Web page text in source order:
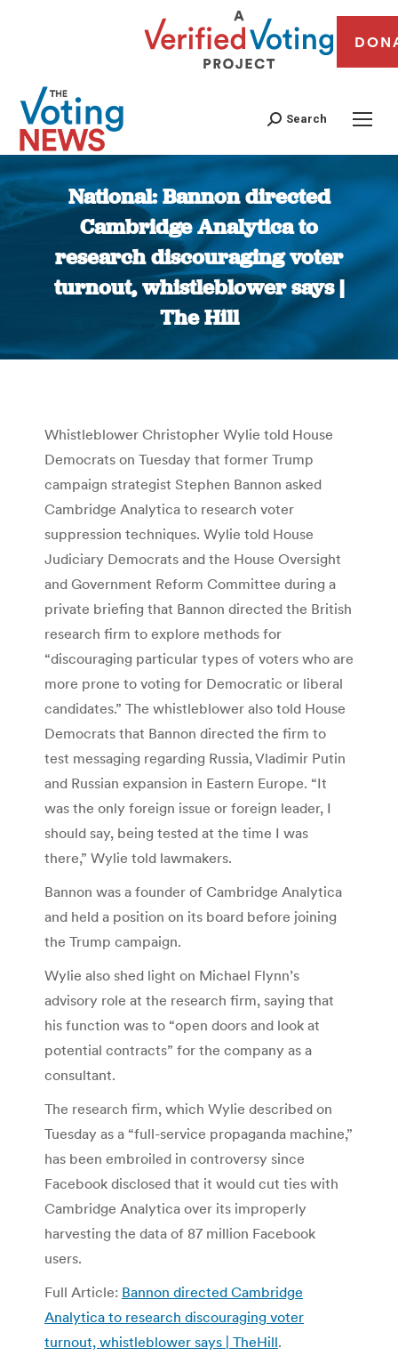
Search
National: Bannon directed
Cambridge Analytica to
research discouraging voter
turnout, whistleblower says |
The Hill
You are here:
Whistleblower Christopher Wylie told House
Democrats on Tuesday that former Trump
campaign strategist Stephen Bannon asked
Cambridge Analytica to research voter
suppression techniques. Wylie told House
Judiciary Democrats and the House Oversight
and Government Reform Committee during a
private briefing that Bannon directed the British
research firm to explore methods for
“discouraging particular types of voters who are
more prone to voting for Democratic or liberal
candidates.” The whistleblower also told House
Democrats that Bannon directed the firm to
test messaging regarding Russia, Vladimir Putin
and Russian expansion in Eastern Europe. “It
was the only foreign issue or foreign leader, I
should say, being tested at the time I was
there,” Wylie told lawmakers.
Bannon was a founder of Cambridge Analytica
and held a position on its board before joining
the Trump campaign.
Wylie also shed light on Michael Flynn’s
advisory role at the research firm, saying that
his function was to “open doors and look at
potential contracts” for the company as a
consultant.
The research firm, which Wylie described on
Tuesday as a “full-service propaganda machine,”
has been embroiled in controversy since
Facebook disclosed that it would cut ties with
Cambridge Analytica over its improperly
harvesting the data of 87 million Facebook
users.
Full Article: Bannon directed Cambridge
Analytica to research discouraging voter
turnout, whistleblower says | TheHill.